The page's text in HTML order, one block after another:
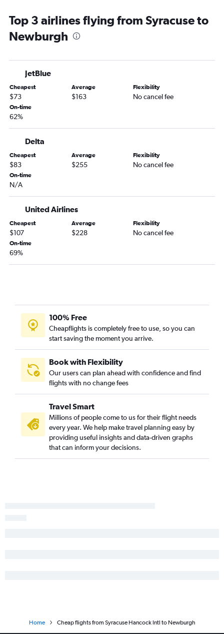
Rochester to Newark flights
Newark to Rochester flights
Syracuse to LaGuardia flights
Newark to Syracuse flights
Syracuse to Newark flights
LaGuardia to Albany flights
John F Kennedy Intl to Albany flights
Newark to Ithaca flights
Newark to Albany flights
LaGuardia to Ithaca flights
Albany to LaGuardia flights
Ithaca to LaGuardia flights
Saranac Lake to John F Kennedy Intl flights
White Plains to LaGuardia flights
Islip to Buffalo flights
Rochester to White Plains flights
Rochester to Islip flights
Islip to Syracuse flights
Buffalo to Stewart flights
Stewart to Buffalo flights
Islip to Rochester flights
Top 3 airlines flying from Syracuse to
Newburgh
JetBlue
Cheapest
$73
Average
$163
Flexibility
No cancel fee
On-time
62%
Delta
Cheapest
$83
Average
$255
Flexibility
No cancel fee
On-time
N/A
United Airlines
Cheapest
$107
Average
$228
Flexibility
No cancel fee
On-time
69%
100% Free
Cheapflights is completely free to use, so you can
start saving the moment you arrive.
Book with Flexibility
Our users can plan ahead with confidence and find
flights with no change fees
Travel Smart
Millions of people come to us for their flight needs
every year. We help make travel planning easy by
providing useful insights and data-driven graphs
that can inform your decisions.
Home Cheap flights from Syracuse Hancock Intl to Newburgh